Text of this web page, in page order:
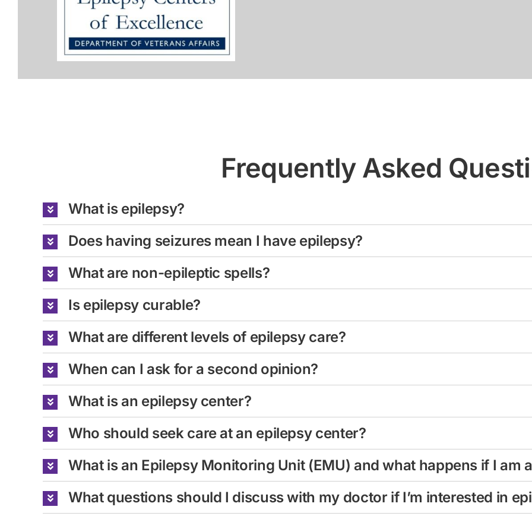
Frequently Asked
What is epilepsy?
Does having seizures mean I have epilepsy?
What are non-epileptic spells?
Is epilepsy curable?
What are different levels of epilepsy care?
When can I ask for a second opinion?
What is an epilepsy center?
Who should seek care at an epilepsy center?
What is an Epilepsy Monitoring Unit (EMU) and what happens if I am
What questions should I discuss with my doctor if I’m interested in